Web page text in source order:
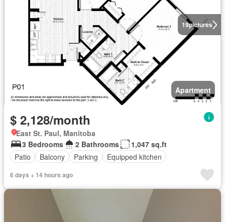
19pictures
Apartment
$ 2,128/month
East St. Paul, Manitoba
3 Bedrooms
2 Bathrooms
1,047 sq.ft
Patio
Balcony Parking Equipped kitchen
6 days + 14 hours ago